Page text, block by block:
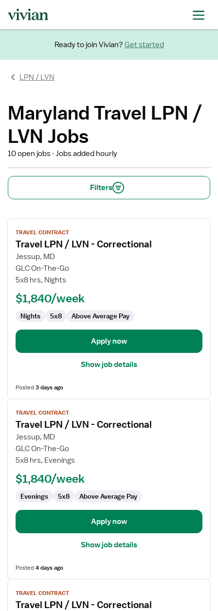
Ready to join Vivian? Get started
LPN / LVN
Maryland Travel LPN /
LVN Jobs
10 open jobs Jobs added hourly
Filters
View
job
details
for
Travel
LPN
LVN
Correctional
TRAVEL CONTRACT
Travel LPN / LVN - Correctional
Jessup, MD
GLC On-The-Go
5x8 hrs, Nights
$1,840/week
Nights 5x8 Above Average Pay
Apply now
Show job details
Posted3 days ago
View
job
details
for
Travel
LPN
LVN
Correctional
TRAVEL CONTRACT
Travel LPN / LVN - Correctional
Jessup, MD
GLC On-The-Go
5x8 hrs, Evenings
$1,840/week
Evenings 5x8 Above Average Pay
Apply now
Show job details
Posted4 days ago
View
job
details
TRAVEL CONTRACT
Travel LPN / LVN - Correctional